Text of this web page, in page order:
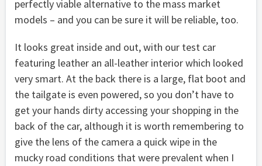
perfectly viable alternative to the mass market
models – and you can be sure it will be reliable, too.
It looks great inside and out, with our test car
featuring leather an all-leather interior which looked
very smart. At the back there is a large, flat boot and
the tailgate is even powered, so you don’t have to
get your hands dirty accessing your shopping in the
back of the car, although it is worth remembering to
give the lens of the camera a quick wipe in the
mucky road conditions that were prevalent when I